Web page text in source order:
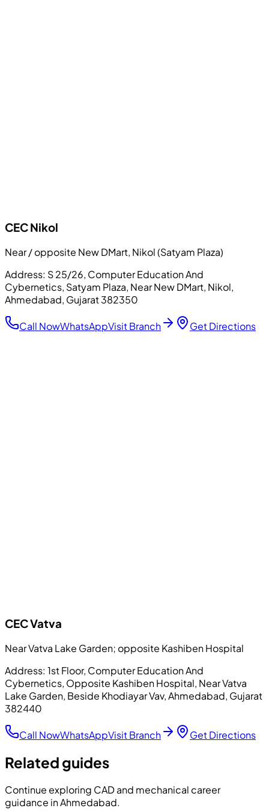
CECNikol
Near / opposite New DMart, Nikol (Satyam Plaza)
Address: S 25/26, Computer Education And
Cybernetics, Satyam Plaza, Near New DMart, Nikol,
Ahmedabad, Gujarat 382350
Call NowWhatsAppVisit Branch Get Directions
CECVatva
Near Vatva Lake Garden; opposite Kashiben Hospital
Address: 1st Floor, Computer Education And
Cybernetics, Opposite Kashiben Hospital, Near Vatva
Lake Garden, Beside Khodiayar Vav, Ahmedabad, Gujarat
382440
Call NowWhatsAppVisit Branch Get Directions
Related guides
Continue exploring CAD and mechanical career
guidance in Ahmedabad.